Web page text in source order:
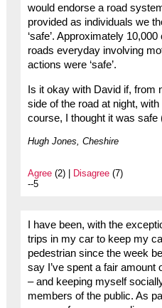
would endorse a road
provided as individuals we
‘safe’. Approximately
roads everyday involving
actions were ‘safe’.
Is it okay with David if, from
side of the road at night,
course, I thought it was safe
Hugh Jones, Cheshire
Agree(2) | Disagree(7)
--5
I have been, with the
trips in my car to keep my
pedestrian since the week
say I’ve spent a fair
– and keeping myself
members of the public. As